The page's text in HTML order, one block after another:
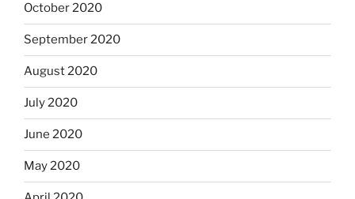
October 2020
September 2020
August 2020
July 2020
June 2020
May 2020